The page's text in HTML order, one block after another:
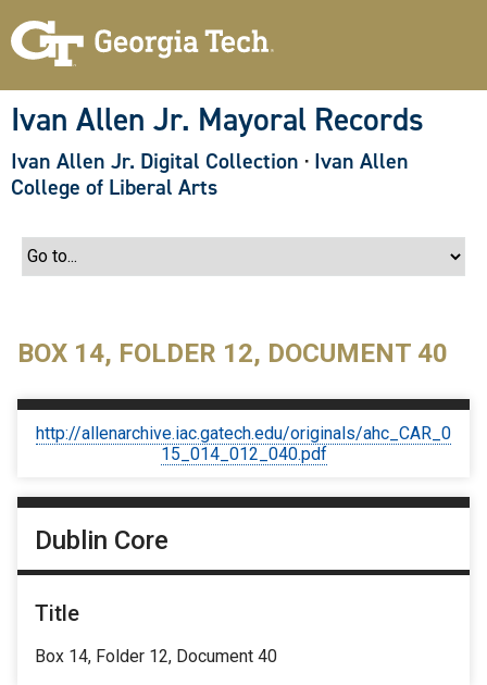
Ivan Allen Jr. Mayoral Records
Ivan Allen Jr. Digital Collection · Ivan Allen
College of Liberal Arts
BOX 14, FOLDER 12, DOCUMENT 40
http://allenarchive.iac.gatech.edu/originals/ahc_CAR_0
15_014_012_040.pdf
Dublin Core
Title
Box 14, Folder 12, Document 40